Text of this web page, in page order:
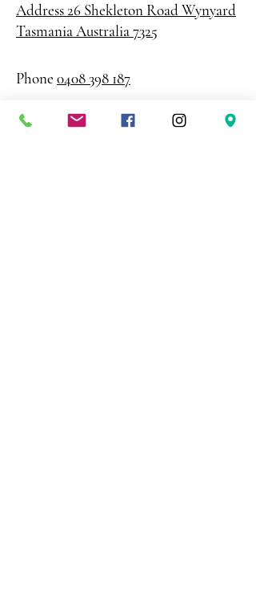
Address 26 Shekleton RoadWynyard
Tasmania Australia 7325
Phone 0408 398 187
sales@creativepaper.com.au